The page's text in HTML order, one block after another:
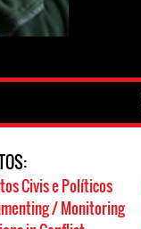
Civis e Políticos
/ Monitoring